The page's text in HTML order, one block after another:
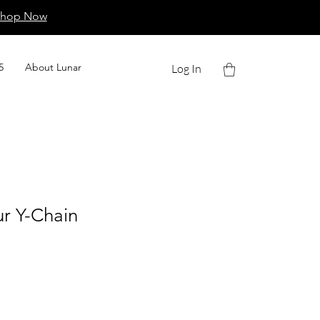
Log In
About Lunar
Now
Y-Chain